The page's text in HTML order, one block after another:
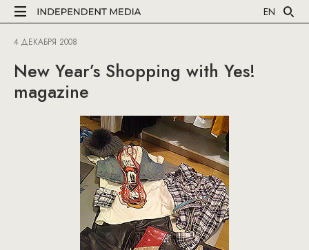
EN
4 ДЕКАБРЯ 2008
New Year’s Shopping with Yes!
magazine